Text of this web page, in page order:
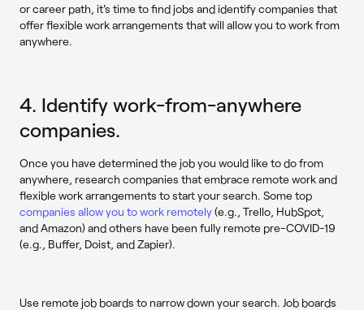
or career path, it's time to find jobs and identify companies that
offer flexible work arrangements that will allow you to work from
anywhere.
4. Identify work-from-anywhere
companies.
Once you have determined the job you would like to do from
anywhere, research companies that embrace remote work and
flexible work arrangements to start your search. Some top
companies allow you to work remotely(e.g., Trello, HubSpot,
and Amazon) and others have been fully remote pre-COVID-19
(e.g., Buffer, Doist, and Zapier).
Use remote job boards to narrow down your search. Job boards